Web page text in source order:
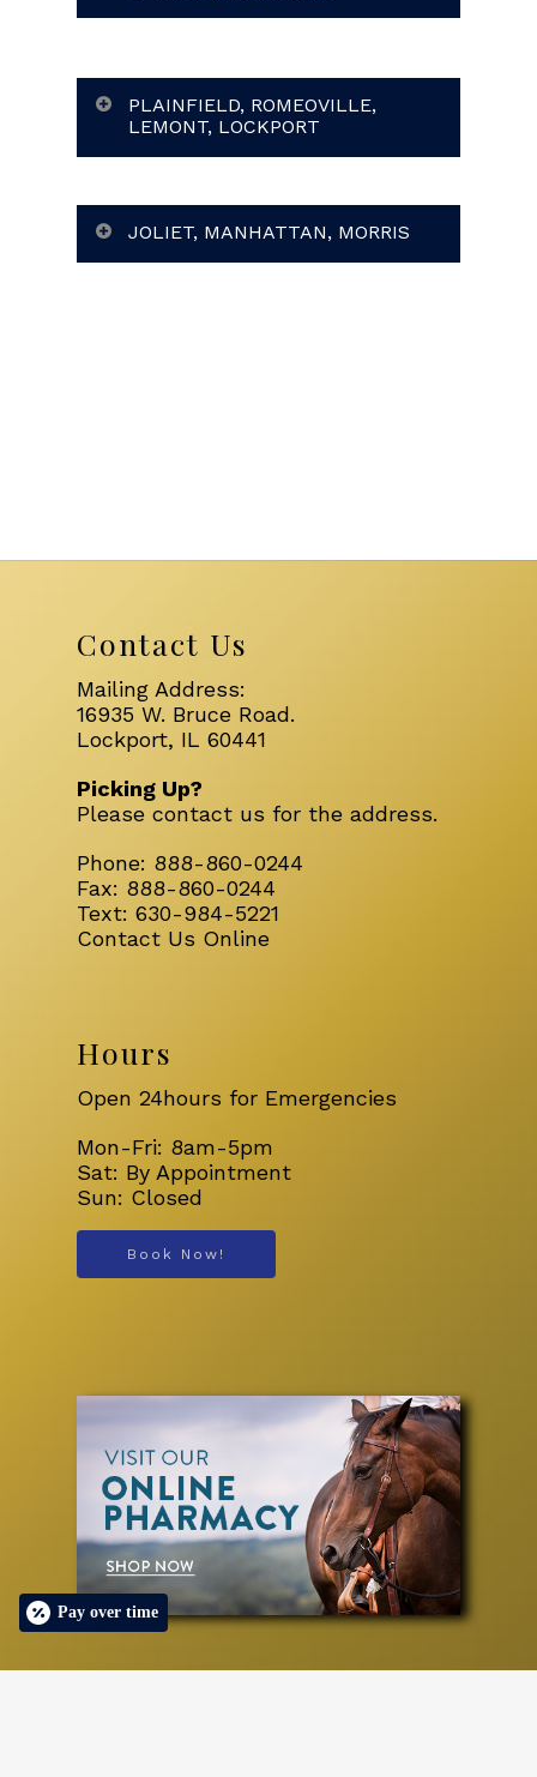
PLAINFIELD, ROMEOVILLE,
LEMONT, LOCKPORT
JOLIET, MANHATTAN, MORRIS
Contact Us
Mailing Address:
16935 W. Bruce Road.
Lockport, IL 60441
Picking Up?
Please contact us for the address.
Phone: 888-860-0244
Fax: 888-860-0244
Text: 630-984-5221
Contact Us Online
Hours
Open 24hours for Emergencies
Mon-Fri: 8am-5pm
Sat: By Appointment
Sun: Closed
Book Now!
Pay over time